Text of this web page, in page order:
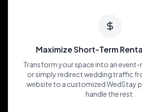
Maximize Short-Term
Transform your space into an
or simply redirect wedding traffic
website to a customized WedStay
handle the rest.